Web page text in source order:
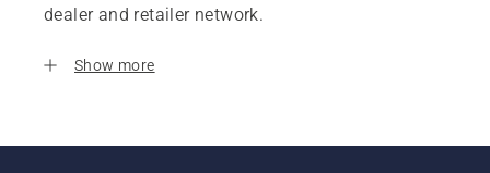
dealer and retailer network.
Show more